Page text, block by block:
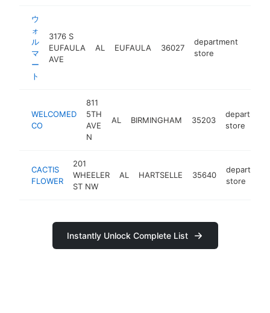
ウ
ォ
ル
マ
ー
ト
3176 S
EUFAULA
AVE
AL EUFAULA 36027
department
store
WELCOMED
CO
811
5TH
AVE
N
AL BIRMINGHAM 35203
department
store
CACTIS
FLOWER
201
WHEELER
ST NW
AL HARTSELLE 35640
department
store
Instantly Unlock Complete List